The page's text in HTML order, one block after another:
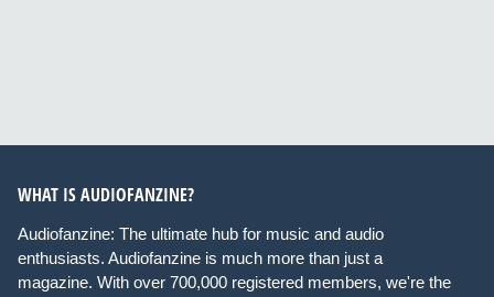
WHAT IS AUDIOFANZINE?
Audiofanzine: The ultimate hub for music and audio
enthusiasts. Audiofanzine is much more than just a
magazine. With over 700,000 registered members, we're the